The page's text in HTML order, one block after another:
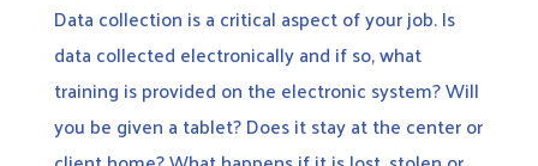
Data collection is a critical aspect of your job. Is
data collected electronically and if so, what
training is provided on the electronic system? Will
you be given a tablet? Does it stay at the center or